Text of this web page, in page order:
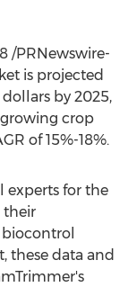
/PRNewswire-
is projected
dollars by 2025,
crop
of 15%-18%.
experts for the
their
these data and